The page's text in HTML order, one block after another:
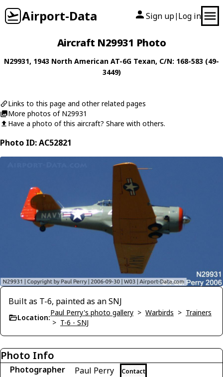
Airport-Data Sign up| Log in
Aircraft N29931 Photo
N29931, 1943 North American AT-6G Texan, C/N: 168-583 (49-
3449)
Links to this page and other related pages
More photos of N29931
Have a photo of this aircraft? Share with others.
Photo ID: AC52821
Built as T-6, painted as an SNJ
Location:
Paul Perry's photo gallery > Warbirds > Trainers
> T-6 - SNJ
Photo Info
Photographer Paul Perry Contact